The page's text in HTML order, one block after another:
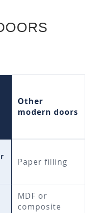
Other
modern doors
Paper filling
MDF or
composite